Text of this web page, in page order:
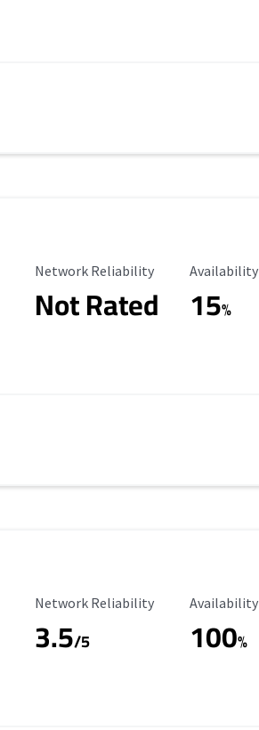
Reliability Rating
Network Reliability
Not Rated
Availability
Availability
15%
Reliability Rating
Network Reliability
3.5/5
Availability
Availability
100%